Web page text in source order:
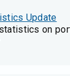
Update
on